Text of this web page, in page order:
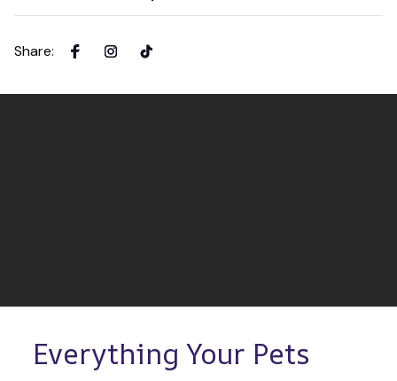
Share:
Everything Your Pets